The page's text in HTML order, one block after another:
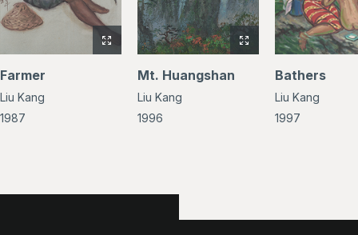
View
image
Farmer
Liu Kang
1987
View
image
Mt. Huangshan
Liu Kang
1996
Bathers
Liu Kang
1997